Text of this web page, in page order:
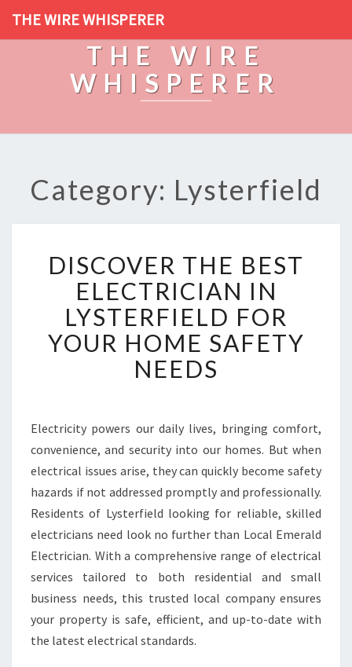
THE WIRE WHISPERER
THE WIRE
WHISPERER
Category: Lysterfield
C
O
V
E
R
B
E
S
T
L
E
C
T
C
I
DISCOVER THE BEST
ELECTRICIAN IN
LYSTERFIELD FOR
YOUR HOME SAFETY
NEEDS
Electricity powers our daily lives, bringing comfort,
convenience, and security into our homes. But when
electrical issues arise, they can quickly become safety
hazards if not addressed promptly and professionally.
Residents of Lysterfield looking for reliable, skilled
electricians need look no further than Local Emerald
Electrician. With a comprehensive range of electrical
services tailored to both residential and small
business needs, this trusted local company ensures
your property is safe, efficient, and up-to-date with
the latest electrical standards.